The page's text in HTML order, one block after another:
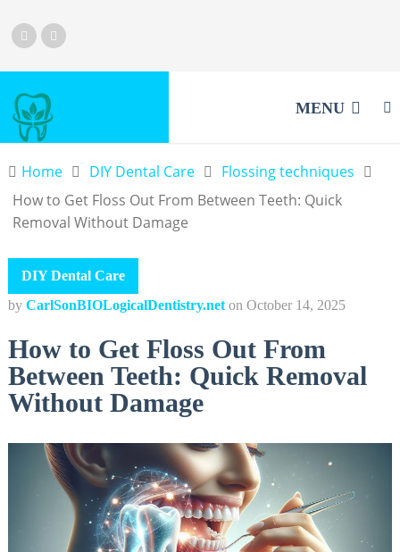
MENU
Home DIY Dental Care
Flossing techniques
How to Get Floss Out From Between Teeth: Quick
Removal Without Damage
DIY Dental Care
by CarlSonBIOLogicalDentistry.net on October 14, 2025
How to Get Floss Out From
Between Teeth: Quick Removal
Without Damage